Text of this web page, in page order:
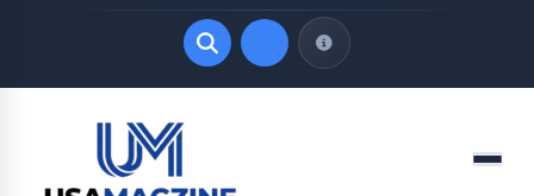
LATEST UPDATES
Menu